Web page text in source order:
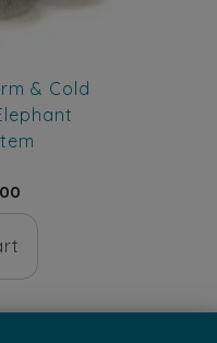
& Cold
price
$10.00.